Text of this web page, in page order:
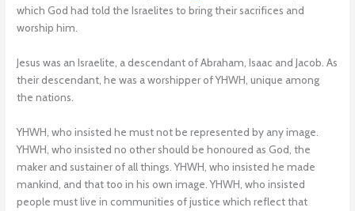
which God had told the Israelites to bring their sacrifices and
worship him.
Jesus was an Israelite, a descendant of Abraham, Isaac and Jacob. As
their descendant, he was a worshipper of YHWH, unique among
the nations.
YHWH, who insisted he must not be represented by any image.
YHWH, who insisted no other should be honoured as God, the
maker and sustainer of all things. YHWH, who insisted he made
mankind, and that too in his own image. YHWH, who insisted
people must live in communities of justice which reflect that